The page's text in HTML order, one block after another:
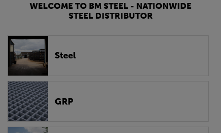
WELCOME TO BM STEEL - NATIONWIDE
STEEL DISTRIBUTOR
Steel
GRP